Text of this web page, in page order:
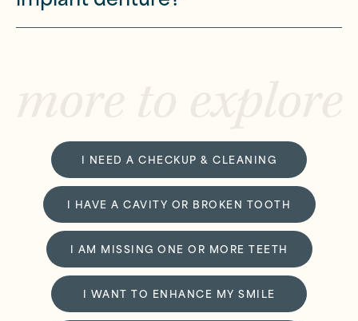
I NEED A CHECKUP & CLEANING
I HAVE A CAVITY OR BROKEN TOOTH
I AM MISSING ONE OR MORE TEETH
I WANT TO ENHANCE MY SMILE